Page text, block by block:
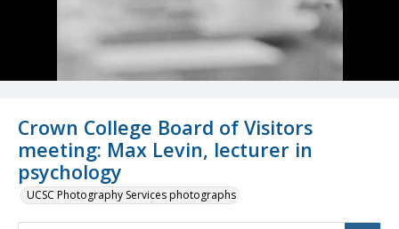
Crown College Board of Visitors
meeting: Max Levin, lecturer in
psychology
UCSC Photography Services photographs